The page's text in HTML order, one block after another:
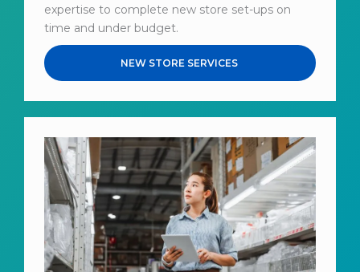
expertise to complete new store set-ups on
time and under budget.
NEW STORE SERVICES